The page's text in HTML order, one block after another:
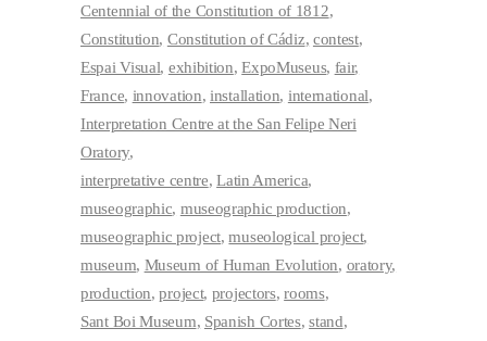
Centennial of the Constitution of 1812
Constitution Constitution of Cádiz contest
Espai Visual exhibition ExpoMuseus fair
France innovation installation international
Interpretation Centre at the San Felipe Neri
Oratory
interpretative centre Latin America
museographic museographic production
museographic project museological project
museum Museum of Human Evolution oratory
production project projectors rooms
Sant Boi Museum Spanish Cortes stand